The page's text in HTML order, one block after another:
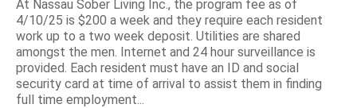
At Nassau Sober Living Inc., the program fee as of
4/10/25 is $200 a week and they require each resident
work up to a two week deposit. Utilities are shared
amongst the men. Internet and 24 hour surveillance is
provided. Each resident must have an ID and social
security card at time of arrival to assist them in finding
full time employment...